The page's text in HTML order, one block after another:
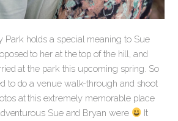
Park holds a special meaning to Sue
to her at the top of the hill, and
at the park this upcoming spring. So
to do a venue walk-through and shoot
at this extremely memorable place
Sue and Bryan were
It